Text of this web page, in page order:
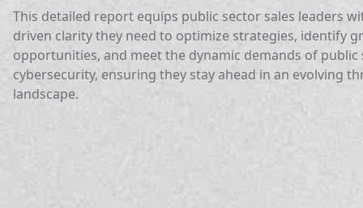
This detailed report equips public sector sales leaders
driven clarity they need to optimize strategies, identify
opportunities, and meet the dynamic demands of public
cybersecurity, ensuring they stay ahead in an evolving
landscape.